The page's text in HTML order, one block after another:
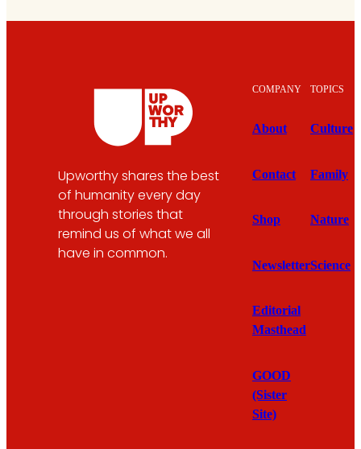
Upworthy shares the best
of humanity every day
through stories that
remind us of what we all
have in common.
COMPANY
About
Contact
Shop
Newsletter
Editorial
Masthead
GOOD
(Sister
Site)
TOPICS
Culture
Family
Nature
Science